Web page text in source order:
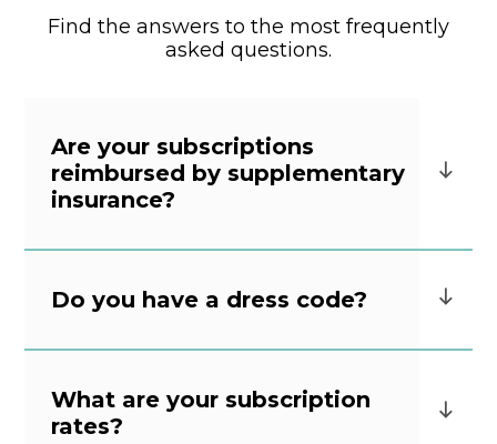
Find the answers to the most frequently
asked questions.
Are your subscriptions
reimbursed by supplementary
insurance?
Do you have a dress code?
What are your subscription
rates?